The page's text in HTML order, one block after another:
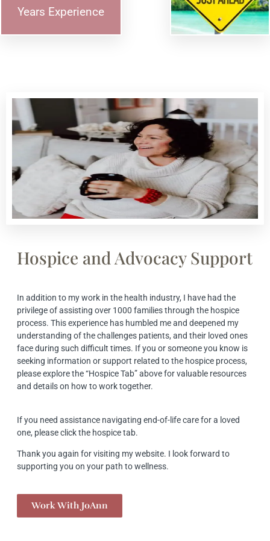
Years Experience
Hospice and Advocacy Support
In addition to my work in the health industry, I have had the
privilege of assisting over 1000 families through the hospice
process. This experience has humbled me and deepened my
understanding of the challenges patients, and their loved ones
face during such difficult times. If you or someone you know is
seeking information or support related to the hospice process,
please explore the “Hospice Tab” above for valuable resources
and details on how to work together.
If you need assistance navigating end-of-life care for a loved
one, please click the hospice tab.
Thank you again for visiting my website. I look forward to
supporting you on your path to wellness.
Work With JoAnn